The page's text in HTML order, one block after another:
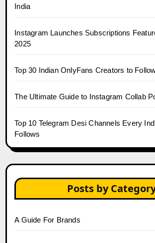
India
Instagram Launches Subscriptions
2025
Top 30 Indian OnlyFans Creators to
The Ultimate Guide to Instagram Collab
Top 10 Telegram Desi Channels Every
Follows
Posts by
A Guide For Brands